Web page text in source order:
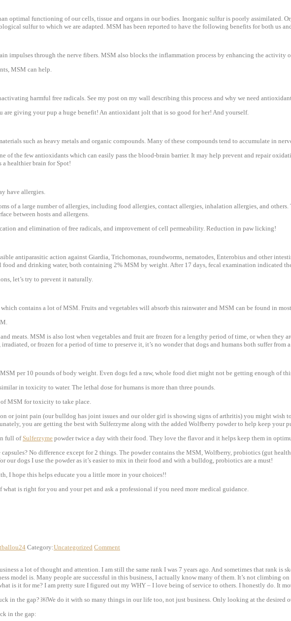
optimal functioning of our cells, tissue and organs in our bodies. Inorganic sulfur is poorly assimilated.
sulfur to which we are adapted. MSM has been reported to have the following benefits for both us
impulses through the nerve fibers. MSM also blocks the inflammation process by enhancing the
MSM can help.
harmful free radicals. See my post on my wall describing this process and why we need
are giving your pup a huge benefit! An antioxidant jolt that is so good for her! And yourself.
such as heavy metals and organic compounds. Many of these compounds tend to accumulate in
of the few antioxidants which can easily pass the blood-brain barrier. It may help prevent and repair
a healthier brain for Spot!
have allergies.
of a large number of allergies, including food allergies, contact allergies, inhalation allergies, and
between hosts and allergens.
and elimination of free radicals, and improvement of cell permeability. Reduction in paw licking!
antiparasitic action against Giardia, Trichomonas, roundworms, nematodes, Enterobius and other
and drinking water, both containing 2% MSM by weight. After 17 days, fecal examination indicated the
let’s try to prevent it naturally.
contains a lot of MSM. Fruits and vegetables will absorb this rainwater and MSM can be found in
meats. MSM is also lost when vegetables and fruit are frozen for a lengthy period of time, or when they
or frozen for a period of time to preserve it, it’s no wonder that dogs and humans both suffer from
per 10 pounds of body weight. Even dogs fed a raw, whole food diet might not be getting enough of
in toxicity to water. The lethal dose for humans is more than three pounds.
MSM for toxicity to take place.
or joint pain (our bulldog has joint issues and our older girl is showing signs of arthritis) you might wish
you are getting the best with Sulferzyme along with the added Wolfberry powder to help keep your
full of Sulferzyme powder twice a day with their food. They love the flavor and it helps keep them in
capsules? No difference except for 2 things. The powder contains the MSM, Wolfberry, probiotics (gut
dogs I use the powder as it’s easier to mix in their food and with a bulldog, probiotics are a must!
I hope this helps educate you a little more in your choices!!
is right for you and your pet and ask a professional if you need more medical guidance.
Category:Uncategorized Comment
a lot of thought and attention. I am still the same rank I was 7 years ago. And sometimes that rank is
model is. Many people are successful in this business, I actually know many of them. It’s not climbing
is it for me? I am pretty sure I figured out my WHY – I love being of service to others. I honestly do. It
in the gap? ￼We do it with so many things in our life too, not just business. Only looking at the desired
in the gap: